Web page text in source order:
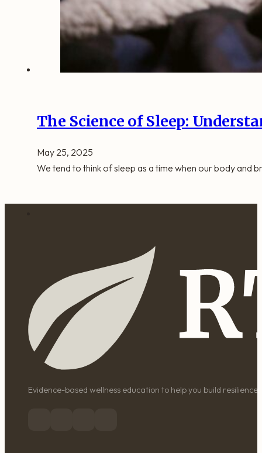
The Science of Sleep:
May 25, 2025
We tend to think of sleep as a time when our body and
Evidence-based wellness education to help you build